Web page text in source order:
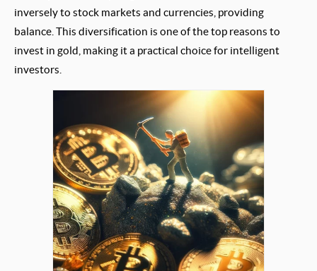
inversely to stock markets and currencies, providing
balance. This diversification is one of the top reasons to
invest in gold, making it a practical choice for intelligent
investors.